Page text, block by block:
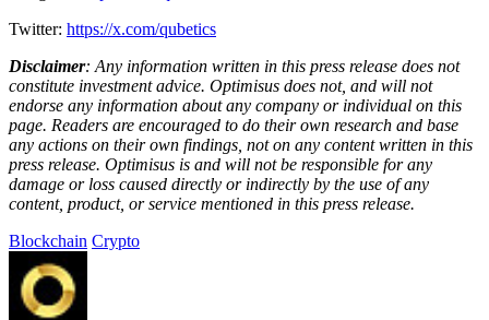
Twitter: https://x.com/qubetics
Disclaimer: Any information written in this press release does not
constitute investment advice. Optimisus does not, and will not
endorse any information about any company or individual on this
page. Readers are encouraged to do their own research and base
any actions on their own findings, not on any content written in this
press release. Optimisus is and will not be responsible for any
damage or loss caused directly or indirectly by the use of any
content, product, or service mentioned in this press release.
Blockchain Crypto